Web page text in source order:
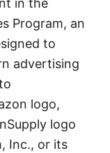
in the
Program, an
to
advertising
logo,
logo
Inc., or its